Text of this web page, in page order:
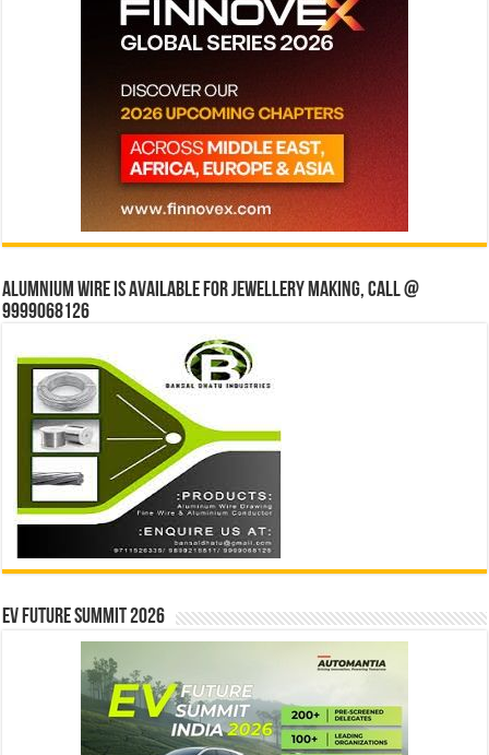
Alumnium wire is available for jewellery making, Call @
9999068126
EV Future Summit 2026